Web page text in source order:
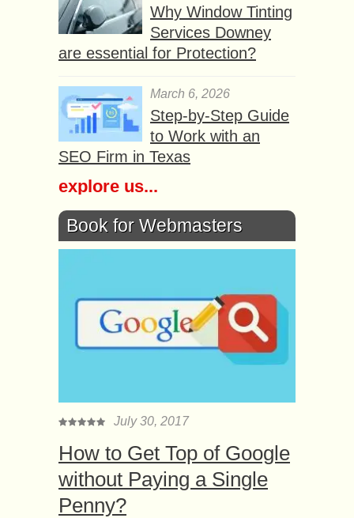
Why Window Tinting
Services Downey
are essential for Protection?
March 6, 2026
Step-by-Step Guide
to Work with an
SEO Firm in Texas
explore us...
Book for Webmasters
July 30, 2017
How to Get Top of Google
without Paying a Single
Penny?